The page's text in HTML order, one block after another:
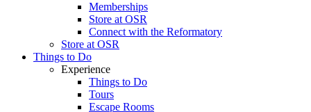
Memberships
Store at OSR
Connect with the Reformatory
Store at OSR
Things to Do
Experience
Things to Do
Tours
Escape Rooms